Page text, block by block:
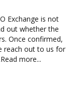
Exchange is not
out whether the
Once confirmed,
reach out to us for
Read more...